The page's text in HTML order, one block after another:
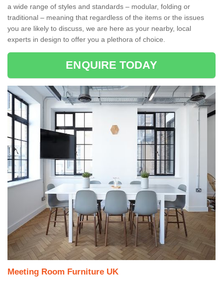
a wide range of styles and standards – modular, folding or
traditional – meaning that regardless of the items or the issues
you are likely to discuss, we are here as your nearby, local
experts in design to offer you a plethora of choice.
ENQUIRE TODAY
Meeting Room Furniture UK